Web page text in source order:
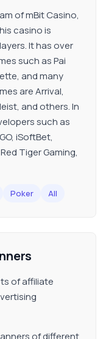
of mBit Casino,
casino is
It has over
such as Pai
and many
are Arrival,
and others. In
such as
iSoftBet,
Tiger Gaming,
Poker All
of affiliate
of different